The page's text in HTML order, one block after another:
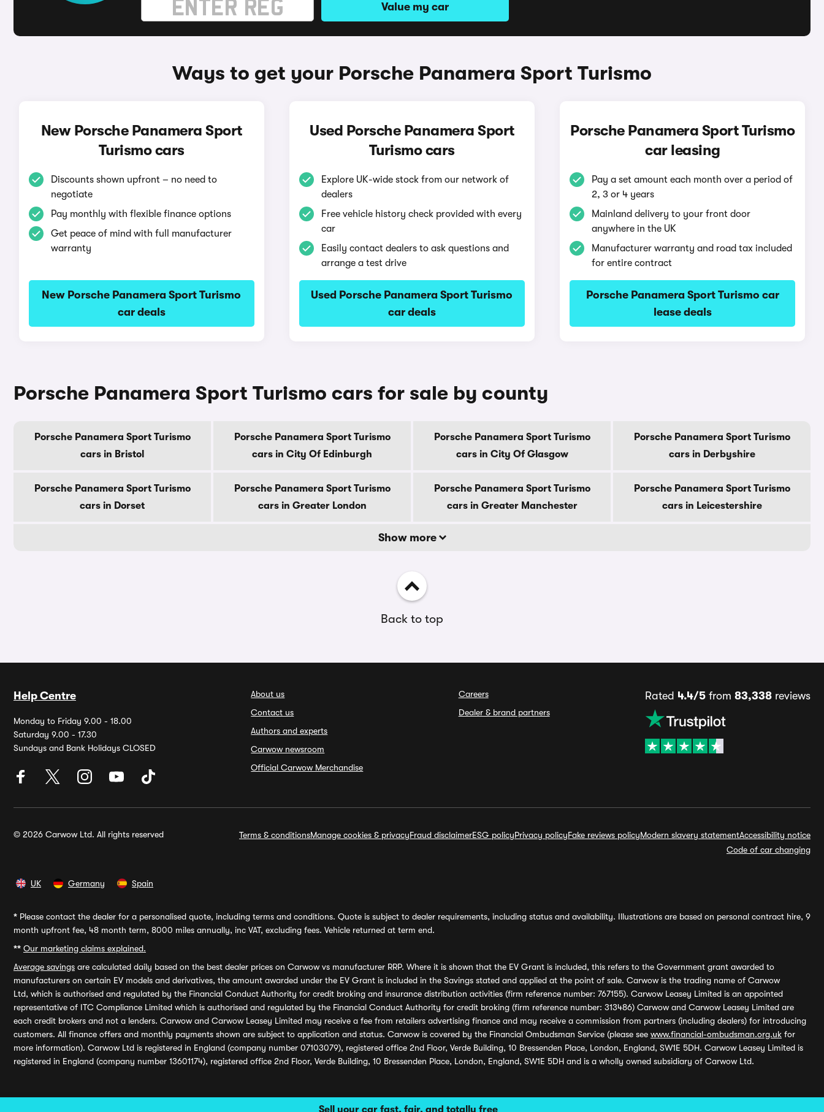
Sell your car fast, fair, and totally free
Value my car
Ways to get your Porsche Panamera Sport Turismo
New Porsche Panamera Sport
Turismo cars
Discounts shown upfront – no need to
negotiate
Pay monthly with flexible finance options
Get peace of mind with full manufacturer
warranty
New Porsche Panamera Sport Turismo
car deals
Used Porsche Panamera Sport
Turismo cars
Explore UK-wide stock from our network of
dealers
Free vehicle history check provided with every
car
Easily contact dealers to ask questions and
arrange a test drive
Used Porsche Panamera Sport Turismo
car deals
Porsche Panamera Sport Turismo
car leasing
Pay a set amount each month over a period of
2, 3 or 4 years
Mainland delivery to your front door
anywhere in the UK
Manufacturer warranty and road tax included
for entire contract
Porsche Panamera Sport Turismo car
lease deals
Porsche Panamera Sport Turismo cars for sale by county
Porsche Panamera Sport Turismo
cars in Bristol
Porsche Panamera Sport Turismo
cars in City Of Edinburgh
Porsche Panamera Sport Turismo
cars in City Of Glasgow
Porsche Panamera Sport Turismo
cars in Derbyshire
Porsche Panamera Sport Turismo
cars in Dorset
Porsche Panamera Sport Turismo
cars in Greater London
Porsche Panamera Sport Turismo
cars in Greater Manchester
Porsche Panamera Sport Turismo
cars in Leicestershire
Show more
Back to top
Help Centre
Monday to Friday 9.00 - 18.00
Saturday 9.00 - 17.30
Sundays and Bank Holidays CLOSED
About us
Contact us
Authors and experts
Carwow newsroom
Official Carwow Merchandise
Careers
Dealer & brand partners
Rated 4.4/5from 83,338reviews
© 2026 Carwow Ltd. All rights reserved Terms & conditionsManage cookies & privacyFraud disclaimerESG policyPrivacy policyFake reviews policyModern slavery statementAccessibility notice
Code of car changing
UK Germany Spain
* Please contact the dealer for a personalised quote, including terms and conditions. Quote is subject to dealer requirements, including status and availability. Illustrations are based on personal contract hire, 9
month upfront fee, 48 month term, 8000 miles annually, inc VAT, excluding fees. Vehicle returned at term end.
** Our marketing claims explained.
Average savings are calculated daily based on the best dealer prices on Carwow vs manufacturer RRP. Where it is shown that the EV Grant is included, this refers to the Government grant awarded to
manufacturers on certain EV models and derivatives, the amount awarded under the EV Grant is included in the Savings stated and applied at the point of sale. Carwow is the trading name of Carwow
Ltd, which is authorised and regulated by the Financial Conduct Authority for credit broking and insurance distribution activities (firm reference number: 767155). Carwow Leasey Limited is an appointed
representative of ITC Compliance Limited which is authorised and regulated by the Financial Conduct Authority for credit broking (firm reference number: 313486) Carwow and Carwow Leasey Limited are
each credit brokers and not a lenders. Carwow and Carwow Leasey Limited may receive a fee from retailers advertising finance and may receive a commission from partners (including dealers) for introducing
customers. All finance offers and monthly payments shown are subject to application and status. Carwow is covered by the Financial Ombudsman Service (please see www.financial-ombudsman.org.uk for
more information). Carwow Ltd is registered in England (company number 07103079), registered office 2nd Floor, Verde Building, 10 Bressenden Place, London, England, SW1E 5DH. Carwow Leasey Limited is
registered in England (company number 13601174), registered office 2nd Floor, Verde Building, 10 Bressenden Place, London, England, SW1E 5DH and is a wholly owned subsidiary of Carwow Ltd.